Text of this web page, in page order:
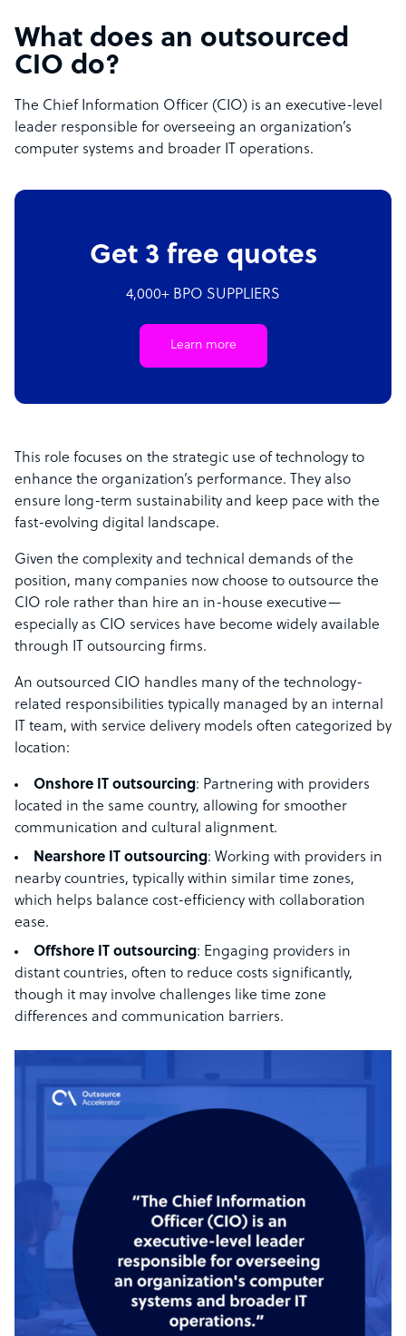
What does an outsourced
CIO do?
The Chief Information Officer (CIO) is an executive-level
leader responsible for overseeing an organization’s
computer systems and broader IT operations.
Get 3 free quotes
4,000+ BPO SUPPLIERS
Learn more
This role focuses on the strategic use of technology to
enhance the organization’s performance. They also
ensure long-term sustainability and keep pace with the
fast-evolving digital landscape.
Given the complexity and technical demands of the
position, many companies now choose to outsource the
CIO role rather than hire an in-house executive—
especially as CIO services have become widely available
through IT outsourcing firms.
An outsourced CIO handles many of the technology-
related responsibilities typically managed by an internal
IT team, with service delivery models often categorized by
location:
Onshore IT outsourcing: Partnering with providers
located in the same country, allowing for smoother
communication and cultural alignment.
Nearshore IT outsourcing: Working with providers in
nearby countries, typically within similar time zones,
which helps balance cost-efficiency with collaboration
ease.
Offshore IT outsourcing: Engaging providers in
distant countries, often to reduce costs significantly,
though it may involve challenges like time zone
differences and communication barriers.